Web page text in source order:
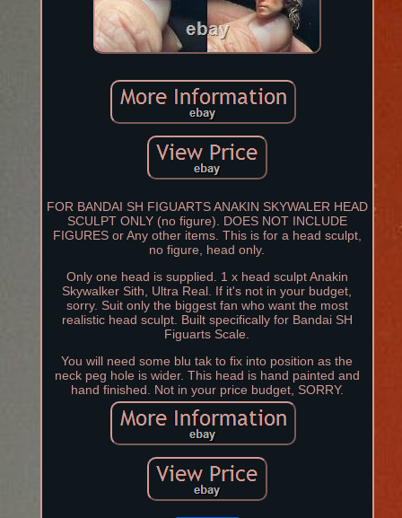
FOR BANDAI SH FIGUARTS ANAKIN SKYWALER HEAD
SCULPT ONLY (no figure). DOES NOT INCLUDE
FIGURES or Any other items. This is for a head sculpt,
no figure, head only.
Only one head is supplied. 1 x head sculpt Anakin
Skywalker Sith, Ultra Real. If it's not in your budget,
sorry. Suit only the biggest fan who want the most
realistic head sculpt. Built specifically for Bandai SH
Figuarts Scale.
You will need some blu tak to fix into position as the
neck peg hole is wider. This head is hand painted and
hand finished. Not in your price budget, SORRY.